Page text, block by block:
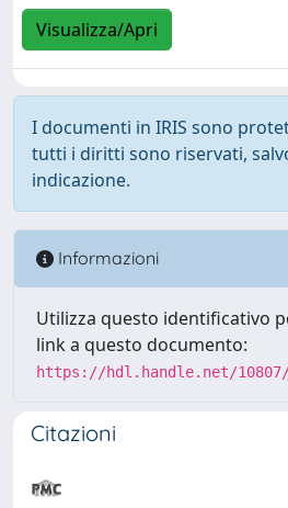
Visualizza/Apri
I documenti in IRIS sono
tutti i diritti sono riservati,
indicazione.
Informazioni
Utilizza questo identificativo
link a questo documento:
https://hdl.handle.net/10807/
Citazioni